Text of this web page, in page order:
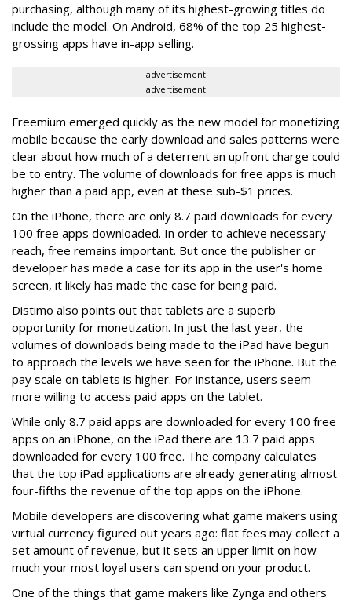
purchasing, although many of its highest-growing titles do
include the model. On Android, 68% of the top 25 highest-
grossing apps have in-app selling.
advertisement
advertisement
Freemium emerged quickly as the new model for monetizing
mobile because the early download and sales patterns were
clear about how much of a deterrent an upfront charge could
be to entry. The volume of downloads for free apps is much
higher than a paid app, even at these sub-$1 prices.
On the iPhone, there are only 8.7 paid downloads for every
100 free apps downloaded. In order to achieve necessary
reach, free remains important. But once the publisher or
developer has made a case for its app in the user's home
screen, it likely has made the case for being paid.
Distimo also points out that tablets are a superb
opportunity for monetization. In just the last year, the
volumes of downloads being made to the iPad have begun
to approach the levels we have seen for the iPhone. But the
pay scale on tablets is higher. For instance, users seem
more willing to access paid apps on the tablet.
While only 8.7 paid apps are downloaded for every 100 free
apps on an iPhone, on the iPad there are 13.7 paid apps
downloaded for every 100 free. The company calculates
that the top iPad applications are already generating almost
four-fifths the revenue of the top apps on the iPhone.
Mobile developers are discovering what game makers using
virtual currency figured out years ago: flat fees may collect a
set amount of revenue, but it sets an upper limit on how
much your most loyal users can spend on your product.
One of the things that game makers like Zynga and others